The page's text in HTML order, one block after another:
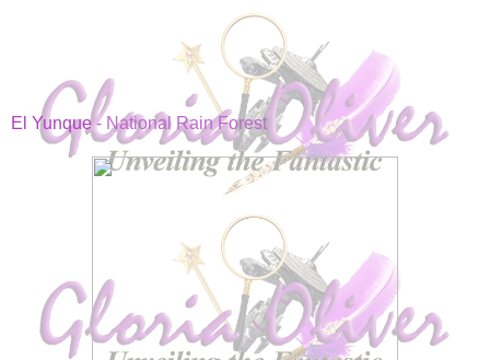
El Yunque- National Rain Forest